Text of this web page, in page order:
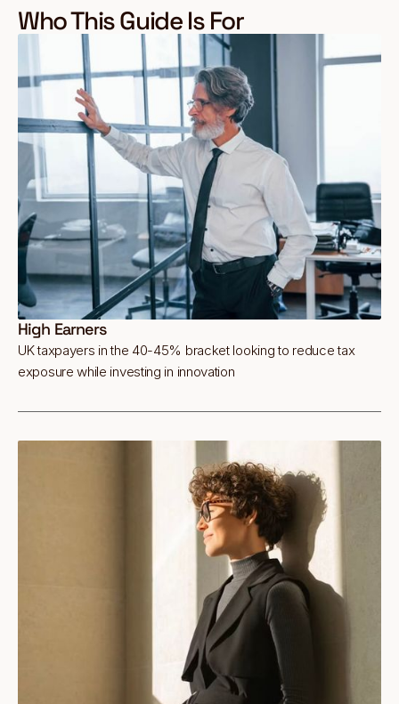
Who This Guide Is For
High Earners
UK taxpayers in the 40-45% bracket looking to reduce tax
exposure while investing in innovation